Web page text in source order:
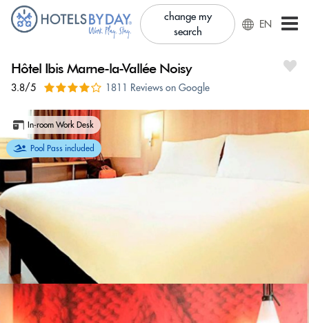
change my
search
EN
Hôtel Ibis Marne-la-Vallée Noisy
3.8/5 1811 Reviews on Google
In-room Work Desk
Pool Pass included